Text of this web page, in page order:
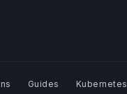
Guides Kubernetes